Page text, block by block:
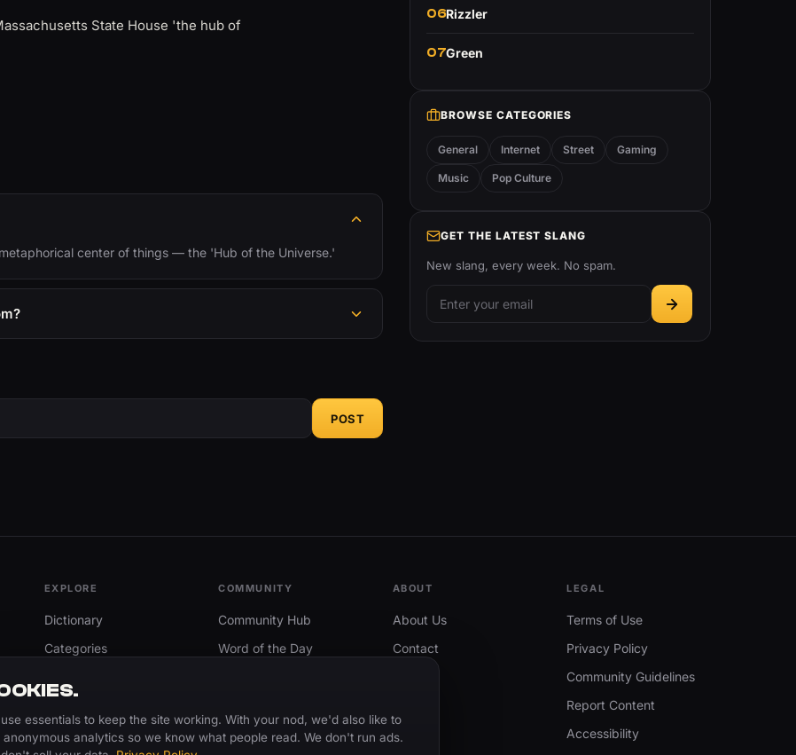
State House 'the hub of
center of things — the 'Hub of the Universe.'
POST
06Rizzler
07Green
BROWSE CATEGORIES
General Internet Street Gaming
Music Pop Culture
GET THE LATEST SLANG
New slang, every week. No spam.
EXPLORE
Dictionary
Categories
COMMUNITY
Community Hub
Word of the Day
ABOUT
About Us
Contact
LEGAL
Terms of Use
Privacy Policy
Community Guidelines
Report Content
Accessibility
essentials to keep the site working. With your nod, we'd also like to
anonymous analytics so we know what people read. We don't run ads.